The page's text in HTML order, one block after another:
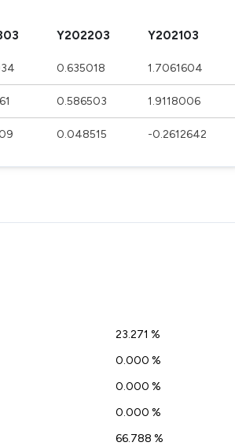
Y202203 Y202103
0.635018 1.7061604
0.586503 1.9118006
0.048515 -0.2612642
23.271 %
0.000 %
0.000 %
0.000 %
66.788 %